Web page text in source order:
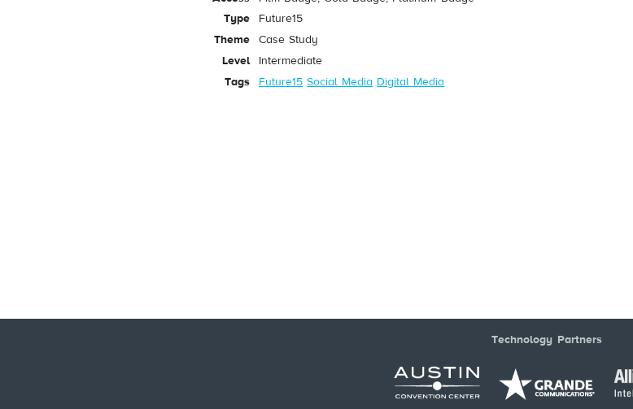
Type
Future15
Theme
Case Study
Level
Intermediate
Tags
Future15 Social Media Digital Media
Technology Partners